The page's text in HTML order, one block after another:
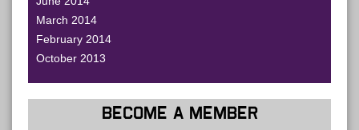
March 2014
February 2014
October 2013
BECOME A MEMBER